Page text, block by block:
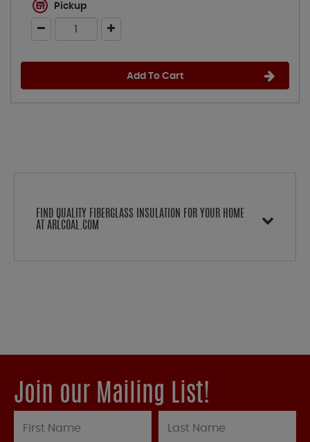
Pickup
Add To Cart
FIND QUALITY FIBERGLASS INSULATION FOR YOUR HOME
AT ARLCOAL.COM
Join our Mailing List!